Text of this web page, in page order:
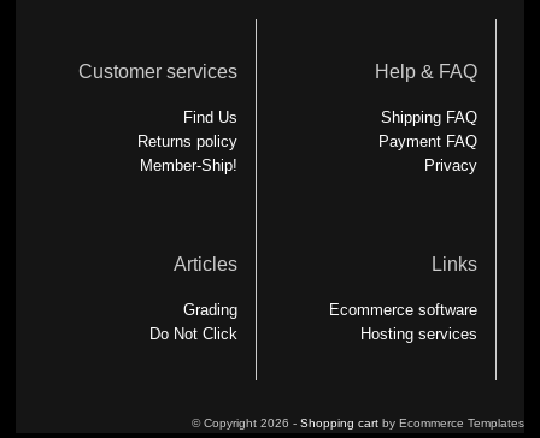
Customer services
Find Us
Returns policy
Member-Ship!
Help & FAQ
Shipping FAQ
Payment FAQ
Privacy
Articles
Grading
Do Not Click
Links
Ecommerce software
Hosting services
© Copyright 2026 - Shopping cartby Ecommerce Templates